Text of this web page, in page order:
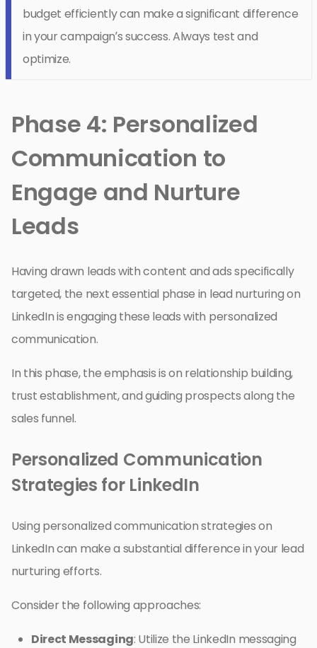
budget efficiently can make a significant difference
in your campaign’s success. Always test and
optimize.
Phase 4: Personalized
Communication to
Engage and Nurture
Leads
Having drawn leads with content and ads specifically
targeted, the next essential phase in lead nurturing on
LinkedIn is engaging these leads with personalized
communication.
In this phase, the emphasis is on relationship building,
trust establishment, and guiding prospects along the
sales funnel.
Personalized Communication
Strategies for LinkedIn
Using personalized communication strategies on
LinkedIn can make a substantial difference in your lead
nurturing efforts.
Consider the following approaches:
Direct Messaging: Utilize the LinkedIn messaging